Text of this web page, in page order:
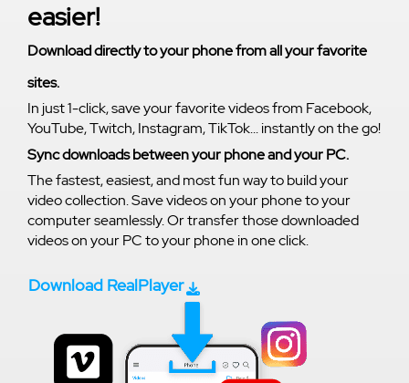
easier!
Download directly to your phone from all your favorite
sites.
In just 1-click, save your favorite videos from Facebook,
YouTube, Twitch, Instagram, TikTok... instantly on the go!
Sync downloads between your phone and your PC.
The fastest, easiest, and most fun way to build your
video collection. Save videos on your phone to your
computer seamlessly. Or transfer those downloaded
videos on your PC to your phone in one click.
Download RealPlayer